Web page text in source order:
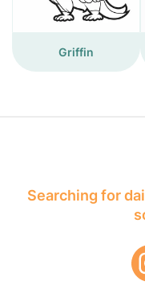
Griffin
Searching for